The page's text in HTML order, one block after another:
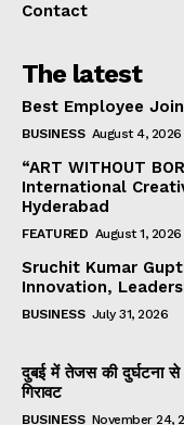
Contact
The latest
Best Employee
BUSINESS August 4, 2026
“ART WITHOUT
International
Hyderabad
FEATURED August 1, 2026
Sruchit Kumar
Innovation,
BUSINESS July 31, 2026
दुबई में तेजस की दुर्घटना
गिरावट
BUSINESS November 24,